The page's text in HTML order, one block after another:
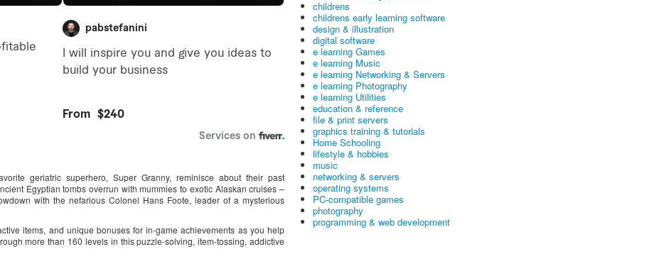
geriatric superhero, Super Granny, reminisce about their past
Egyptian tombs overrun with mummies to exotic Alaskan cruises –
with the nefarious Colonel Hans Foote, leader of a mysterious
items, and unique bonuses for in-game achievements as you help
more than 160 levels in this puzzle-solving, item-tossing, addictive
childrens
childrens early learning software
design & illustration
digital software
e learning Games
e learning Music
e learning Networking & Servers
e learning Photography
e learning Utilities
education & reference
file & print servers
graphics training & tutorials
Home Schooling
lifestyle & hobbies
music
networking & servers
operating systems
PC-compatible games
photography
programming & web development